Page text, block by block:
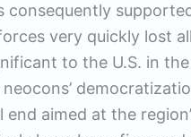
consequently
very quickly lost
to the U.S. in
end aimed at the